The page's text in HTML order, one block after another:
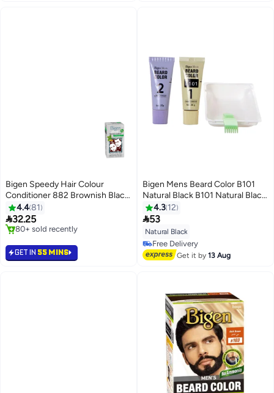
Bigen Speedy Hair Colour
Conditioner 882 Brownish Black
80grams
4.481
32.25
80+ sold recently
GET IN 55 MINS
Bigen Mens Beard Color B101
Natural Black B101 Natural Black
40grams
4.3 12
53
Natural Black
Free Delivery
Free Delivery
Get it by13 Aug